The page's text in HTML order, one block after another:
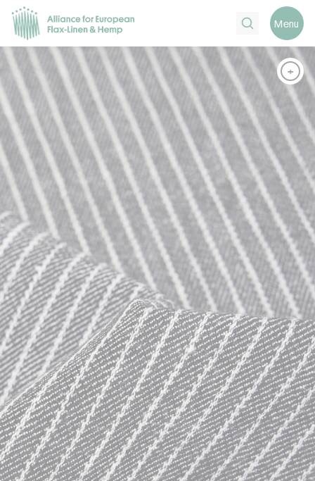
Search Menu
+